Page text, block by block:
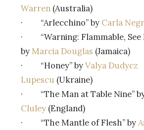
Warren (Australia)
· “Arlecchino” by Carla
· “Warning: Flammable, See
by Marcia Douglas (Jamaica)
· “Honey” byValya Dudycz
Lupescu (Ukraine)
· “The Man at Table Nine”
Cluley (England)
· “The Mantle of Flesh” by